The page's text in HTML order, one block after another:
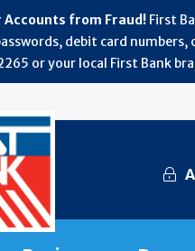
Accounts from Fraud! First
debit card
or your local First Bank